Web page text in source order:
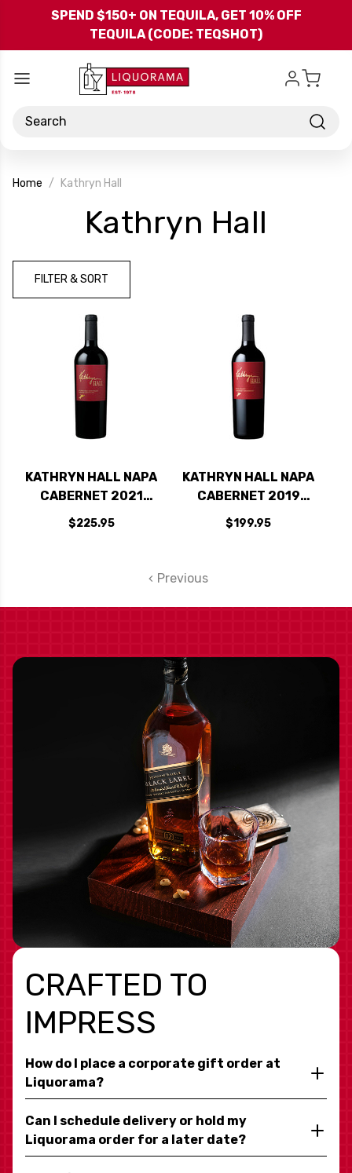
Skip to main content
SPEND $150+ ON TEQUILA, GET 10% OFF
TEQUILA (CODE: TEQSHOT)
Search
Home Kathryn Hall
Kathryn Hall
FILTER & SORT
KATHRYN HALL NAPA
CABERNET 2021
RATED 95-97JD
$225.95
KATHRYN HALL NAPA
CABERNET 2019
RATED 95JD
$199.95
Previous
CRAFTED TO
IMPRESS
How do I place a corporate gift order at
Liquorama?
Can I schedule delivery or hold my
Liquorama order for a later date?